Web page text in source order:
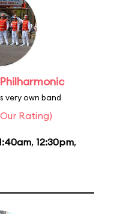
very own band
Rating)
, 12:30pm,